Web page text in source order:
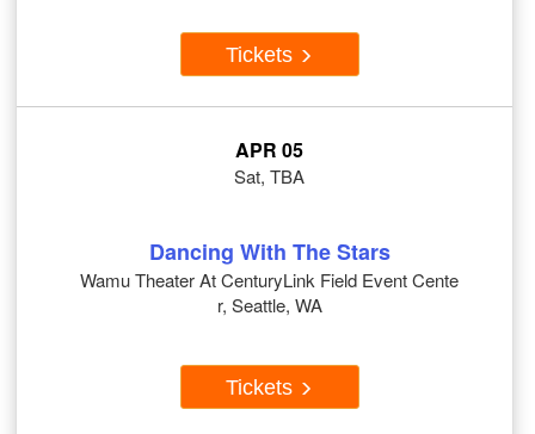
Tickets
APR 05
Sat, TBA
Dancing With The Stars
Wamu Theater At CenturyLink Field Event Cente
r, Seattle, WA
Tickets